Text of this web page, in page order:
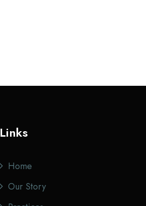
Links
Home
Our Story